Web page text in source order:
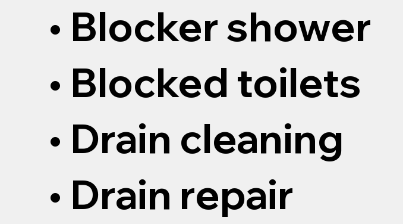
• Blocker shower
• Blocked toilets
• Drain cleaning
• Drain repair